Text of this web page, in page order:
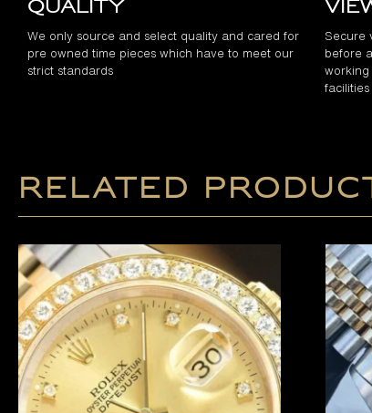
Quality
We only source and select quality and cared for
pre owned time pieces which have to meet our
strict standards
Secure
before
Related